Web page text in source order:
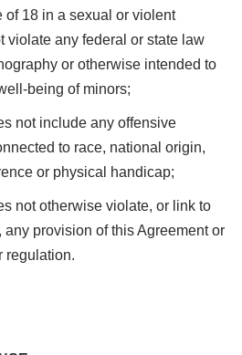
of 18 in a sexual or violent
violate any federal or state law
or otherwise intended to
being of minors;
not include any offensive
to race, national origin,
or physical handicap;
not otherwise violate, or link to
any provision of this Agreement or
regulation.